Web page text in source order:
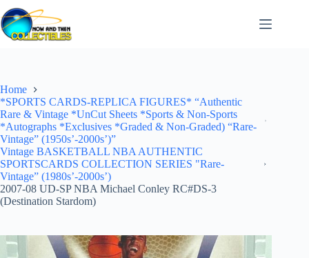
Skip
to
content
Home
*SPORTS CARDS-REPLICA FIGURES* “Authentic
Rare & Vintage *UnCut Sheets *Sports & Non-Sports
*Autographs *Exclusives *Graded & Non-Graded) “Rare-
Vintage” (1950s’-2000s’)”
Vintage BASKETBALL NBA AUTHENTIC
SPORTSCARDS COLLECTION SERIES "Rare-
Vintage” (1980s’-2000s’)
2007-08 UD-SP NBA Michael Conley RC#DS-3
(Destination Stardom)